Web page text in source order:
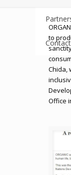
to
Chida,
Office